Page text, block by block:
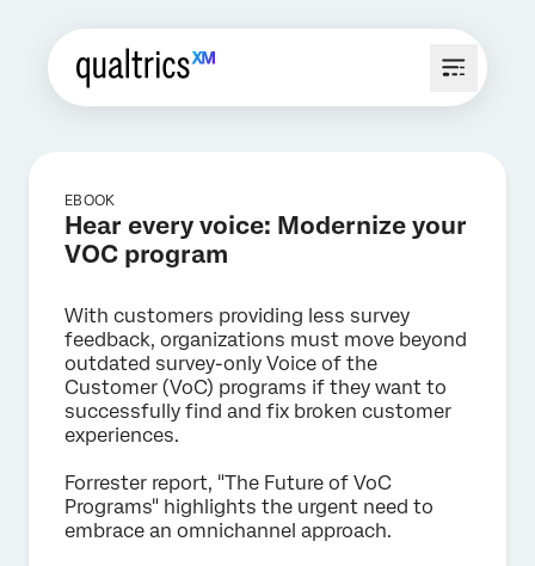
EBOOK
Hear every voice: Modernize your
VOC program
With customers providing less survey
feedback, organizations must move beyond
outdated survey-only Voice of the
Customer (VoC) programs if they want to
successfully find and fix broken customer
experiences.
Forrester report, "The Future of VoC
Programs" highlights the urgent need to
embrace an omnichannel approach.